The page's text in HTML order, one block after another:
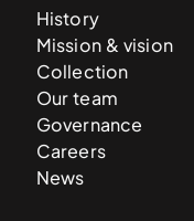
History
Mission & vision
Collection
Our team
Governance
Careers
News